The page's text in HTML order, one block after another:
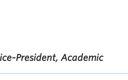
President, Academic